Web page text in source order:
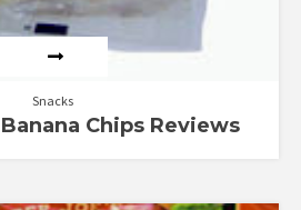
Snacks
Chips Reviews